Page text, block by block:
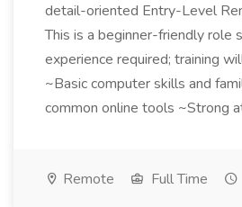
detail-oriented Entry-Level
This is a beginner-friendly role
experience required; training
~Basic computer skills and
common online tools ~Strong
Remote Full Time